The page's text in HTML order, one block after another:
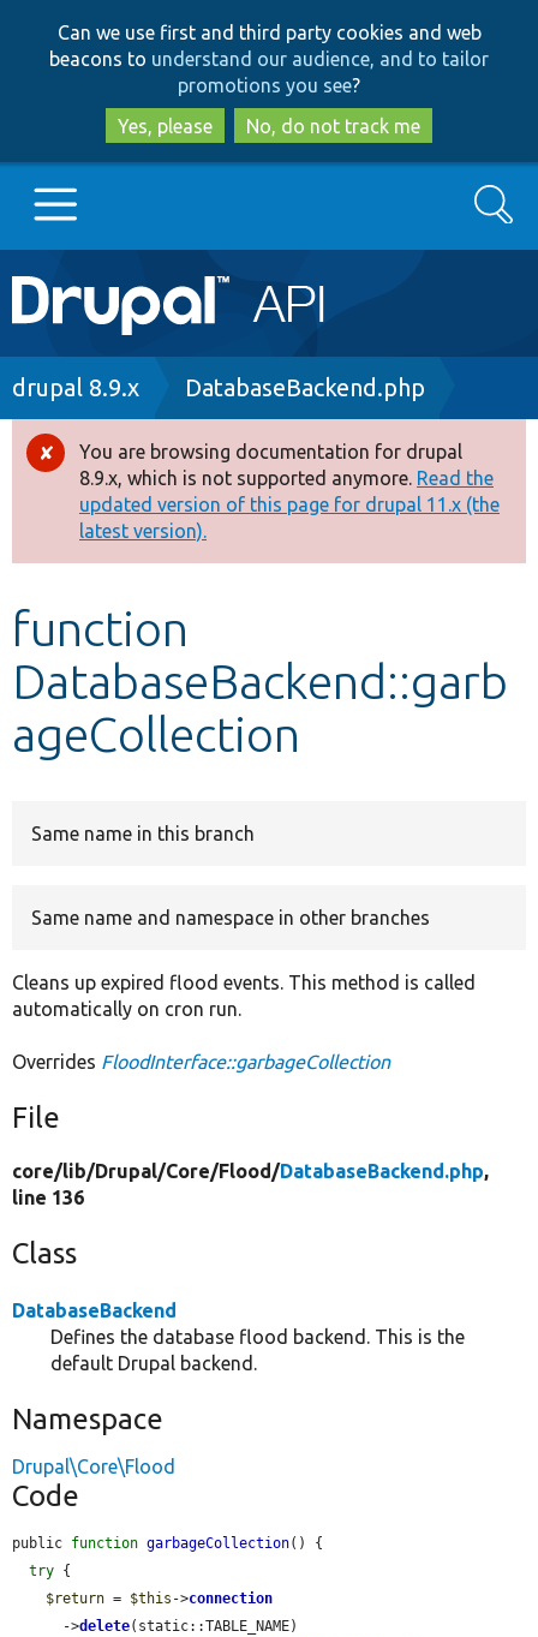
to
main
content
to
search
Can we use first and third party cookies and web
beacons to understand our audience, and to tailor
promotions you see?
Yes, please
No, do not track me
Main
navigation
Go to Drupal.org
Drupal 8+
Other projects
Develop for Drupal
Search
Breadcrumb
drupal 8.9.x DatabaseBackend.php
Error
message
You are browsing documentation for drupal
8.9.x, which is not supported anymore. Read the
updated version of this page for drupal 11.x (the
latest version).
function
DatabaseBackend::garb
ageCollection
Same name in this branch
Same name and namespace in other branches
Cleans up expired flood events. This method is called
automatically on cron run.
Overrides FloodInterface::garbageCollection
File
core/lib/Drupal/Core/Flood/DatabaseBackend.php,
line 136
Class
DatabaseBackend
Defines the database flood backend. This is the
default Drupal backend.
Namespace
Drupal\Core\Flood
Code
public function garbageCollection() {
try {
$return = $this ->connection
      ->
delete(static::TABLE_NAME)